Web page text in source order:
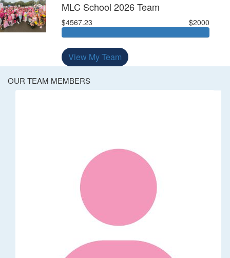
MLC School 2026 Team
$4567.23 $2000
View My Team
OUR TEAM MEMBERS